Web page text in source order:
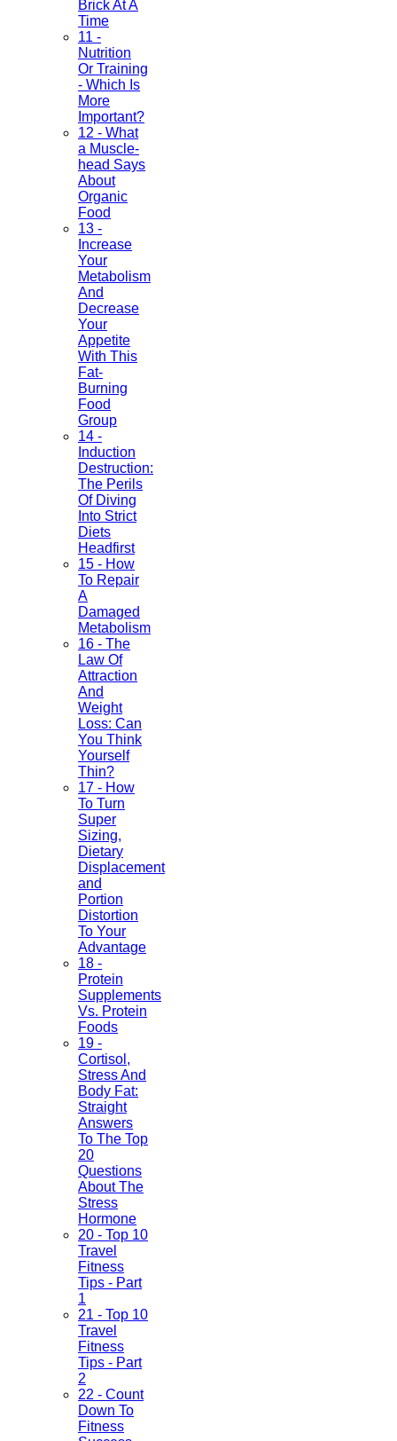
Brick At A
Time
11 -
Nutrition
Or Training
- Which Is
More
Important?
12 - What
a Muscle-
head Says
About
Organic
Food
13 -
Increase
Your
Metabolism
And
Decrease
Your
Appetite
With This
Fat-
Burning
Food
Group
14 -
Induction
Destruction:
The Perils
Of Diving
Into Strict
Diets
Headfirst
15 - How
To Repair
A
Damaged
Metabolism
16 - The
Law Of
Attraction
And
Weight
Loss: Can
You Think
Yourself
Thin?
17 - How
To Turn
Super
Sizing,
Dietary
Displacement
and
Portion
Distortion
To Your
Advantage
18 -
Protein
Supplements
Vs. Protein
Foods
19 -
Cortisol,
Stress And
Body Fat:
Straight
Answers
To The Top
20
Questions
About The
Stress
Hormone
20 - Top 10
Travel
Fitness
Tips - Part
1
21 - Top 10
Travel
Fitness
Tips - Part
2
22 - Count
Down To
Fitness